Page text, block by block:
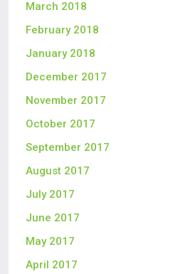
March 2018
February 2018
January 2018
December 2017
November 2017
October 2017
September 2017
August 2017
July 2017
June 2017
May 2017
April 2017